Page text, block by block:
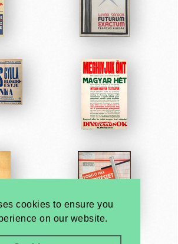
cookies to ensure you
on our website.